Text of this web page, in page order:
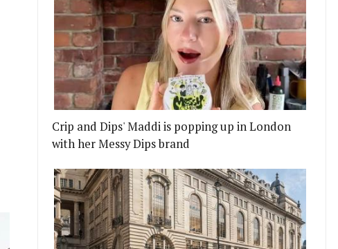
Crip and Dips' Maddi is popping up in London
with her Messy Dips brand